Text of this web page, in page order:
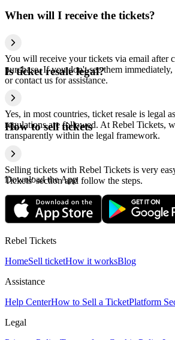
When will I receive the tickets?
You will receive your tickets via email after
purchase. If you don't see them
or contact us for assistance.
Is ticket resale legal?
Yes, in most countries, ticket resale is legal
regulations are followed. At Rebel Tickets,
transparently within the legal framework.
How to sell tickets
Selling tickets with Rebel Tickets is very
Tickets' section and follow the steps.
Download the App
Rebel Tickets
HomeSell ticketHow it worksBlog
Assistance
Help CenterHow to Sell a TicketPlatform
Legal